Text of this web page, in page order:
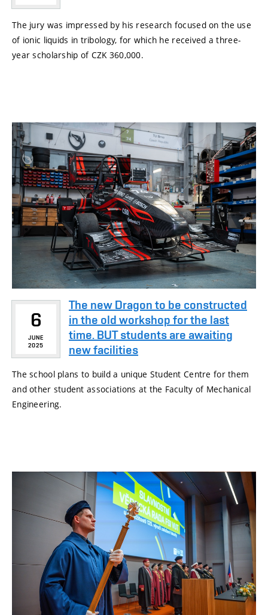
The jury was impressed by his research focused on the use
of ionic liquids in tribology, for which he received a three-
year scholarship of CZK 360,000.
6
JUNE
2025
The new Dragon to be constructed
in the old workshop for the last
time. BUT students are awaiting
new facilities
The school plans to build a unique Student Centre for them
and other student associations at the Faculty of Mechanical
Engineering.